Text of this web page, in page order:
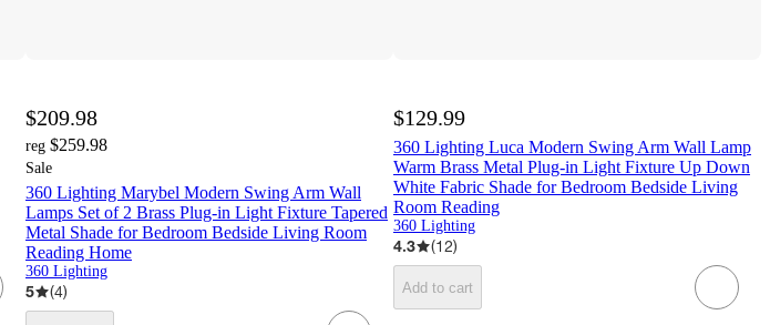
$209.98
reg $259.98
Sale
360 Lighting Marybel Modern Swing Arm Wall
Lamps Set of 2 Brass Plug-in Light Fixture Tapered
Metal Shade for Bedroom Bedside Living Room
Reading Home
360 Lighting
5 (4)
$129.99
360 Lighting Luca Modern Swing Arm Wall Lamp
Warm Brass Metal Plug-in Light Fixture Up Down
White Fabric Shade for Bedroom Bedside Living
Room Reading
360 Lighting
4.3 (12)
Add to cart